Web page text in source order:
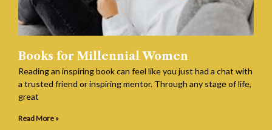
Books for Millennial Women
Reading an inspiring book can feel like you just had a chat with
a trusted friend or inspiring mentor. Through any stage of life,
great
Read More »